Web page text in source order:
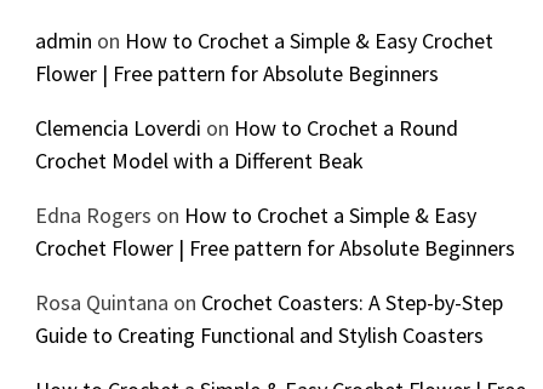
admin on How to Crochet a Simple & Easy Crochet
Flower | Free pattern for Absolute Beginners
Clemencia Loverdi on How to Crochet a Round
Crochet Model with a Different Beak
Edna Rogers on How to Crochet a Simple & Easy
Crochet Flower | Free pattern for Absolute Beginners
Rosa Quintana on Crochet Coasters: A Step-by-Step
Guide to Creating Functional and Stylish Coasters